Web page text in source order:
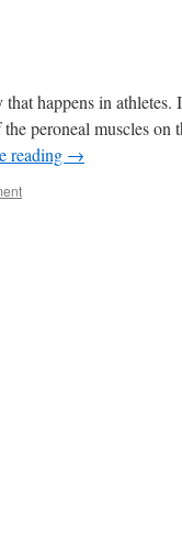
happens in
peroneal muscles on
reading →